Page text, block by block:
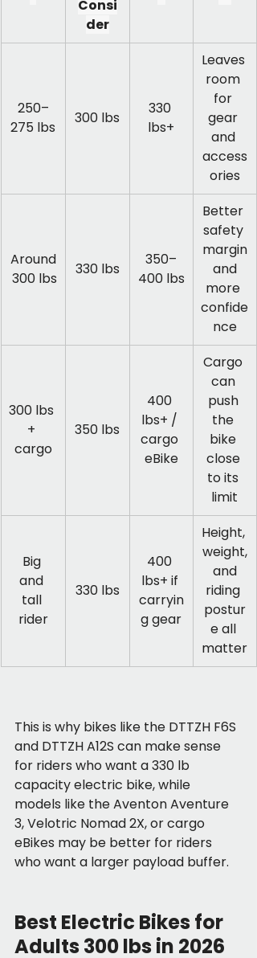
Consi
der
250–
275 lbs
300 lbs
330
lbs+
Leaves
room
for
gear
and
access
ories
Around
300 lbs
330 lbs
350–
400 lbs
Better
safety
margin
and
more
confide
nce
300 lbs
+
cargo
350 lbs
400
lbs+ /
cargo
eBike
Cargo
can
push
the
bike
close
to its
limit
Big
and
tall
rider
330 lbs
400
lbs+ if
carryin
g gear
Height,
weight,
and
riding
postur
e all
matter
This is why bikes like the DTTZH F6S
and DTTZH A12S can make sense
for riders who want a 330 lb
capacity electric bike, while
models like the Aventon Aventure
3, Velotric Nomad 2X, or cargo
eBikes may be better for riders
who want a larger payload buffer.
Best Electric Bikes for
Adults 300 lbs in 2026